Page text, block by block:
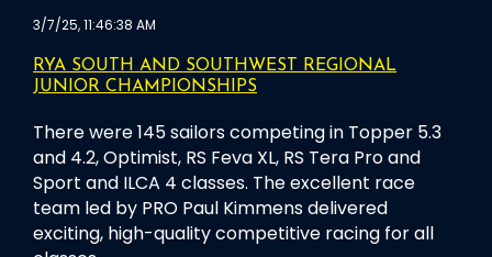
3/7/25, 11:46:38 AM
RYA SOUTH AND SOUTHWEST REGIONAL
JUNIOR CHAMPIONSHIPS
There were 145 sailors competing in Topper 5.3
and 4.2, Optimist, RS Feva XL, RS Tera Pro and
Sport and ILCA 4 classes. The excellent race
team led by PRO Paul Kimmens delivered
exciting, high-quality competitive racing for all